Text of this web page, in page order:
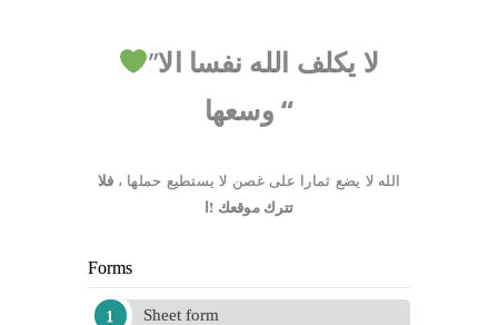
”لا يكلف الله نفسا الا
وسعها “
الله لا يضع ثمارا على غصن لا يستطيع حملها، فلا
تترك موقعك !ا
Forms
Sheet form